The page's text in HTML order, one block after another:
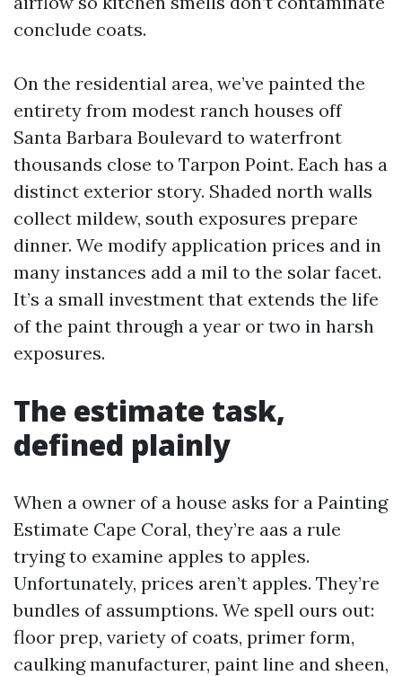
conclude coats.
On the residential area, we’ve painted the
entirety from modest ranch houses off
Santa Barbara Boulevard to waterfront
thousands close to Tarpon Point. Each has a
distinct exterior story. Shaded north walls
collect mildew, south exposures prepare
dinner. We modify application prices and in
many instances add a mil to the solar facet.
It’s a small investment that extends the life
of the paint through a year or two in harsh
exposures.
The estimate task,
defined plainly
When a owner of a house asks for a Painting
Estimate Cape Coral, they’re aas a rule
trying to examine apples to apples.
Unfortunately, prices aren’t apples. They’re
bundles of assumptions. We spell ours out:
floor prep, variety of coats, primer form,
caulking manufacturer, paint line and sheen,